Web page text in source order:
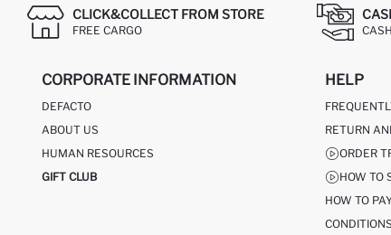
CLICK&COLLECT FROM STORE
FREE CARGO
CORPORATE INFORMATION
DEFACTO
ABOUT US
HUMAN RESOURCES
GIFT CLUB
HELP
RETURN
ORDER
HOW TO
HOW TO